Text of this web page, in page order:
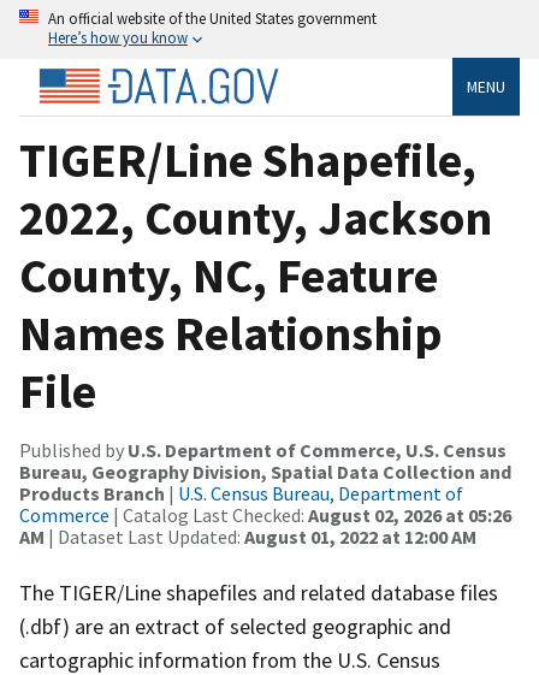
An official website of the United States government
Here’s how you know
MENU
TIGER/Line Shapefile,
2022, County, Jackson
County, NC, Feature
Names Relationship
File
Published by U.S. Department of Commerce, U.S. Census
Bureau, Geography Division, Spatial Data Collection and
Products Branch | U.S. Census Bureau, Department of
Commerce | Catalog Last Checked: August 02, 2026 at 05:26
AM | Dataset Last Updated: August 01, 2022 at 12:00 AM
The TIGER/Line shapefiles and related database files
(.dbf) are an extract of selected geographic and
cartographic information from the U.S. Census